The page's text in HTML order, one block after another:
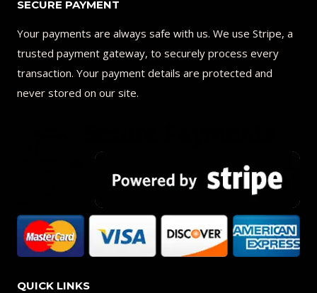
SECURE PAYMENT
Your payments are always safe with us. We use Stripe, a
trusted payment gateway, to securely process every
transaction. Your payment details are protected and
never stored on our site.
QUICK LINKS